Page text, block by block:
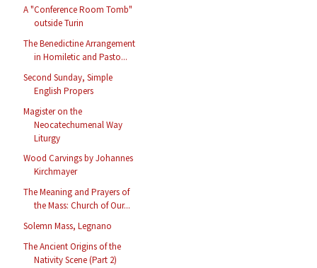
A "Conference Room Tomb"
outside Turin
The Benedictine Arrangement
in Homiletic and Pasto...
Second Sunday, Simple
English Propers
Magister on the
Neocatechumenal Way
Liturgy
Wood Carvings by Johannes
Kirchmayer
The Meaning and Prayers of
the Mass: Church of Our...
Solemn Mass, Legnano
The Ancient Origins of the
Nativity Scene (Part 2)